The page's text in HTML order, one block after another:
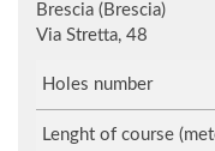
Brescia (Brescia)
Via Stretta, 48
Holes number
Lenght of course